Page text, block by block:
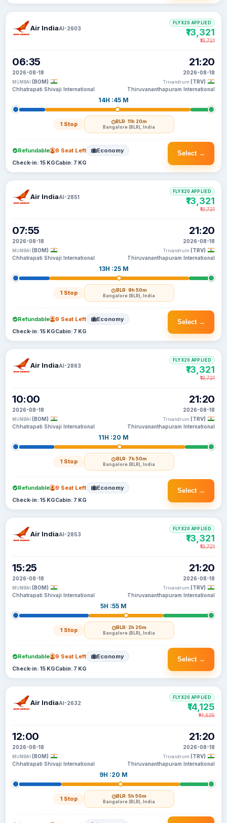
Air IndiaAI-2603
06:35
2026-08-18
MUMBAI (BOM)
Chhatrapati Shivaji International
14H :45 M
1 Stop BLR· 11h 20m
Bangalore (BLR), India
21:20
2026-08-18
Trivandrum (TRV)
Thiruvananthapuram International
FLYX20 APPLIED
₹13,321
₹13,721
Select →
Refundable 9 Seat Left Economy
Check-in: 15 KGCabin: 7 KG
Air IndiaAI-2851
07:55
2026-08-18
MUMBAI (BOM)
Chhatrapati Shivaji International
13H :25 M
1 Stop BLR· 9h 50m
Bangalore (BLR), India
21:20
2026-08-18
Trivandrum (TRV)
Thiruvananthapuram International
FLYX20 APPLIED
₹13,321
₹13,721
Select →
Refundable 9 Seat Left Economy
Check-in: 15 KGCabin: 7 KG
Air IndiaAI-2863
10:00
2026-08-18
MUMBAI (BOM)
Chhatrapati Shivaji International
11H :20 M
1 Stop BLR· 7h 50m
Bangalore (BLR), India
21:20
2026-08-18
Trivandrum (TRV)
Thiruvananthapuram International
FLYX20 APPLIED
₹13,321
₹13,721
Select →
Refundable 9 Seat Left Economy
Check-in: 15 KGCabin: 7 KG
Air IndiaAI-2853
15:25
2026-08-18
MUMBAI (BOM)
Chhatrapati Shivaji International
5H :55 M
1 Stop BLR· 2h 20m
Bangalore (BLR), India
21:20
2026-08-18
Trivandrum (TRV)
Thiruvananthapuram International
FLYX20 APPLIED
₹13,321
₹13,721
Select →
Refundable 9 Seat Left Economy
Check-in: 15 KGCabin: 7 KG
Air IndiaAI-2632
12:00
2026-08-18
MUMBAI (BOM)
Chhatrapati Shivaji International
9H :20 M
1 Stop BLR· 5h 50m
Bangalore (BLR), India
21:20
2026-08-18
Trivandrum (TRV)
Thiruvananthapuram International
FLYX20 APPLIED
₹14,125
₹14,525